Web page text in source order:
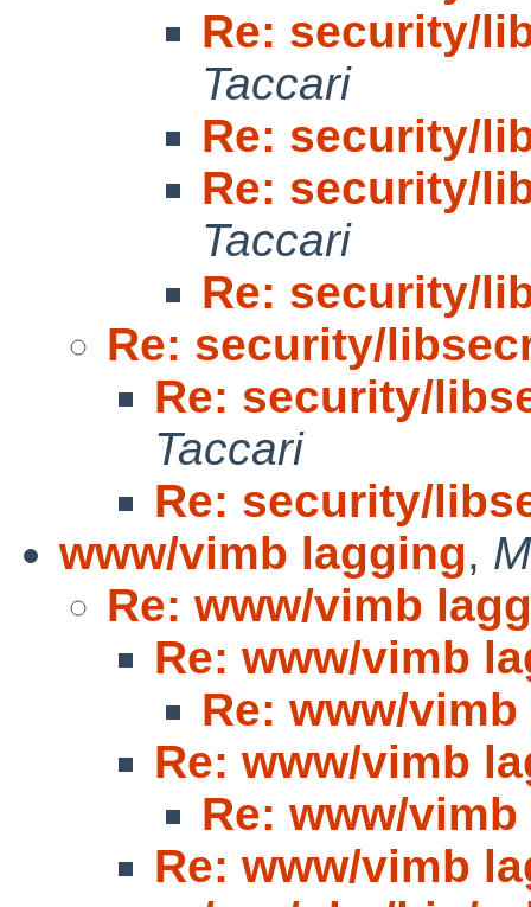
Re: security/
Taccari
Re: security/
Re: security/
Taccari
Re: security/
Re: security/
Re: security/
Taccari
Re: security/
www/vimb lagging,
Re: www/vimb
Re: www/vimb
Re: www/
Re: www/vimb
Re: www/
Re: www/vimb